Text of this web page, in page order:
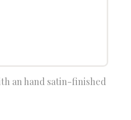
an hand satin-finished